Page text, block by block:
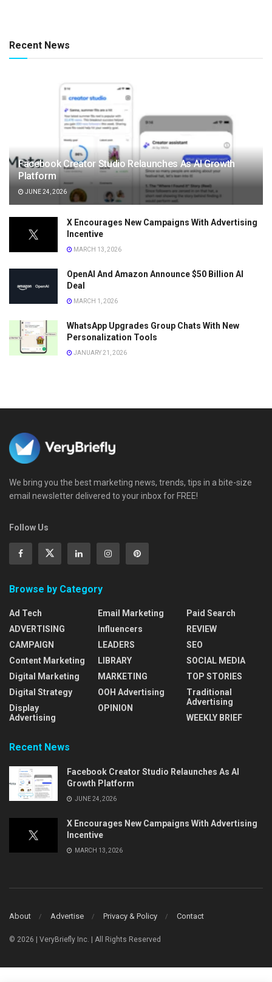
Recent News
Facebook Creator Studio Relaunches As AI Growth
Platform
JUNE 24, 2026
X Encourages New Campaigns With Advertising
Incentive
MARCH 13, 2026
OpenAI And Amazon Announce $50 Billion AI
Deal
MARCH 1, 2026
WhatsApp Upgrades Group Chats With New
Personalization Tools
JANUARY 21, 2026
We bring you the best marketing news, trends, tips in a bite-size
email newsletter delivered to your inbox for FREE!
Follow Us
Browse by Category
Ad Tech
ADVERTISING
CAMPAIGN
Content Marketing
Digital Marketing
Digital Strategy
Display
Advertising
Email Marketing
Influencers
LEADERS
LIBRARY
MARKETING
OOH Advertising
OPINION
Paid Search
REVIEW
SEO
SOCIAL MEDIA
TOP STORIES
Traditional
Advertising
WEEKLY BRIEF
Recent News
Facebook Creator Studio Relaunches As AI
Growth Platform
JUNE 24, 2026
X Encourages New Campaigns With Advertising
Incentive
MARCH 13, 2026
About Advertise Privacy & Policy Contact
© 2026 | VeryBriefly Inc. | All Rights Reserved